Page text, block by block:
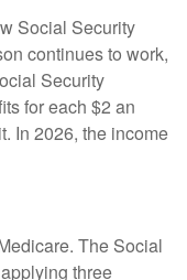
Social Security
continues to work,
Security
for each $2 an
In 2026, the income
The Social
three